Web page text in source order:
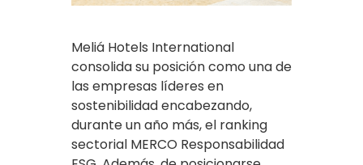
Meliá Hotels International
consolida su posición como una de
las empresas líderes en
sostenibilidad encabezando,
durante un año más, el ranking
sectorial MERCO Responsabilidad